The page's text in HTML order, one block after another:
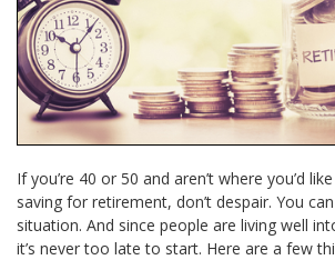
If you’re 40 or 50 and aren’t where you’d
saving for retirement, don’t despair. You
situation. And since people are living well
it’s never too late to start. Here are a few